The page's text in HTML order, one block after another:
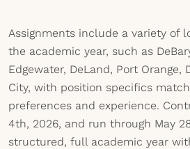
Assignments include a variety of
the academic year, such as
Edgewater, DeLand, Port Orange,
City, with position specifics
preferences and experience.
4th, 2026, and run through May
structured, full academic year